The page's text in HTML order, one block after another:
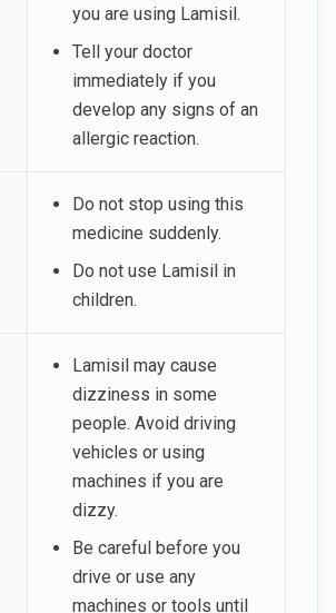
you are using Lamisil.
Tell your doctor
immediately if you
develop any signs of an
allergic reaction.
Do not stop using this
medicine suddenly.
Do not use Lamisil in
children.
Lamisil may cause
dizziness in some
people. Avoid driving
vehicles or using
machines if you are
dizzy.
Be careful before you
drive or use any
machines or tools until